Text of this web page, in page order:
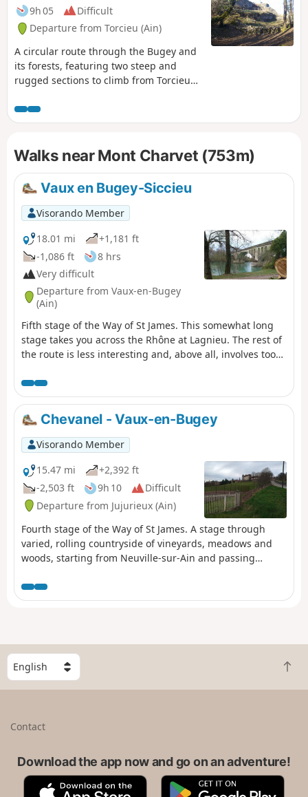
9h 05
Difficult
Departure from Torcieu (Ain)
A circular route through the Bugey and
its forests, featuring two steep and
rugged sections to climb from Torcieu
descend towards the end along the
ridge of the Rocher de la Cha area. The
and unchallenging but relatively long,
The view from Mont Luisandre is
sweeping, and this circular route allows
you to visit two of the castles on the so-
called “Four Castles” route.
Walks near Mont Charvet (753m)
Vaux en Bugey-Siccieu
Visorando Member
18.01 mi
+1,181 ft
-1,086 ft
8 hrs
Very difficult
Departure from Vaux-en-Bugey
(Ain)
Fifth stage of the Way of St James. This somewhat long
stage takes you across the Rhône at Lagnieu. The rest of
the route is less interesting and, above all, involves too
rejoin the GR®65.
Chevanel - Vaux-en-Bugey
Visorando Member
15.47 mi
+2,392 ft
-2,503 ft
9h 10
Difficult
Departure from Jujurieux (Ain)
Fourth stage of the Way of St James. A stage through
varied, rolling countryside of vineyards, meadows and
woods, starting from Neuville-sur-Ain and passing
stunning view of Allymes Castle and the Ambérieu plain.
S
e
l
B
a
t
Contact
Download the app now and go on an adventure!
A
G